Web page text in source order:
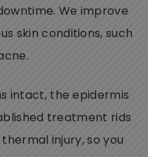
We improve
skin conditions, such
intact, the epidermis
treatment rids
injury, so you